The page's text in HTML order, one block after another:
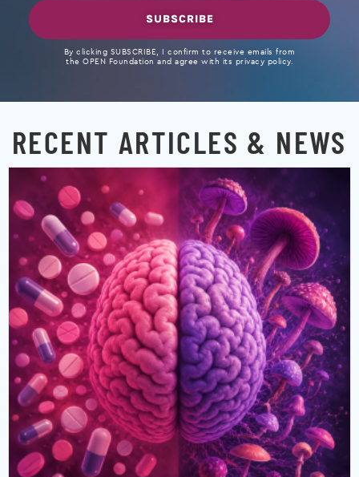
SUBSCRIBE
By clicking SUBSCRIBE, I confirm to receive emails from
the OPEN Foundation and agree with its privacy policy.
RECENT ARTICLES & NEWS